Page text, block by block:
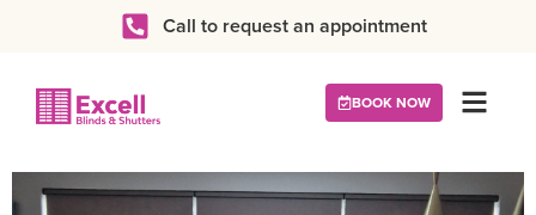
Call to request an appointment
BOOK NOW